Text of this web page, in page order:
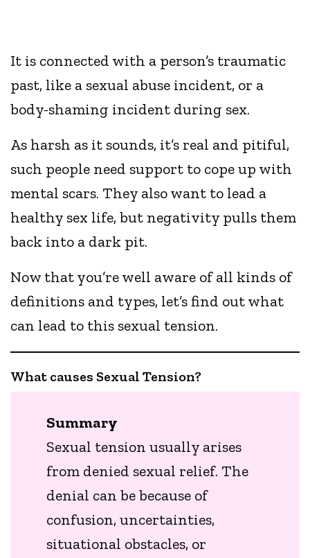
It is connected with a person’s traumatic
past, like a sexual abuse incident, or a
body-shaming incident during sex.
As harsh as it sounds, it’s real and pitiful,
such people need support to cope up with
mental scars. They also want to lead a
healthy sex life, but negativity pulls them
back into a dark pit.
Now that you’re well aware of all kinds of
definitions and types, let’s find out what
can lead to this sexual tension.
What causes Sexual Tension?
Summary
Sexual tension usually arises
from denied sexual relief. The
denial can be because of
confusion, uncertainties,
situational obstacles, or